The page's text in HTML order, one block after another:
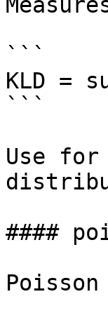
```
KLD =
```
Use
####